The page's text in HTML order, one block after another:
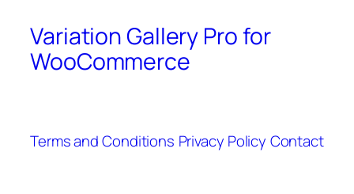
Variation Gallery Pro for
WooCommerce
Terms and Conditions Privacy Policy Contact